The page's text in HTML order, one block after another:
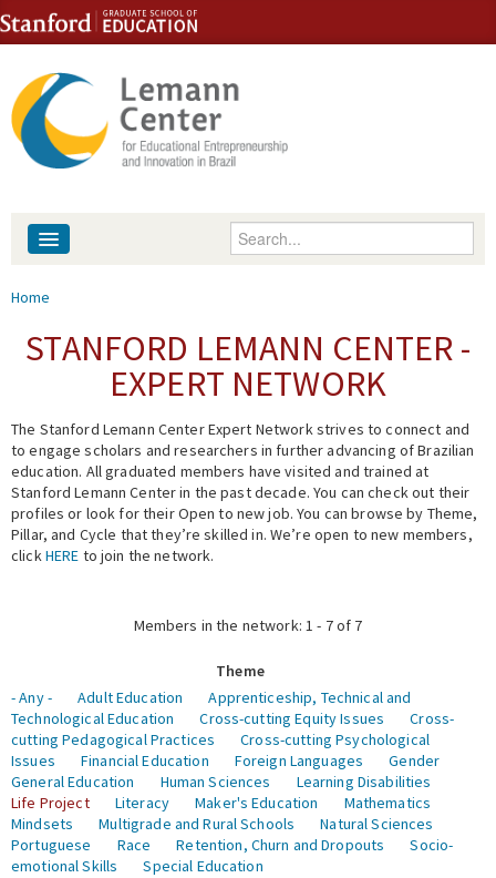
Skip to content
Skip to navigation
Enter your keywords
People
Events
Fellowship Programs
Expert Network
You are here
Home
STANFORD LEMANN CENTER -
EXPERT NETWORK
The Stanford Lemann Center Expert Network strives to connect and
to engage scholars and researchers in further advancing of Brazilian
education. All graduated members have visited and trained at
Stanford Lemann Center in the past decade. You can check out their
profiles or look for their Open to new job. You can browse by Theme,
Pillar, and Cycle that they’re skilled in. We’re open to new members,
clickHERE to join the network.
Members in the network: 1 - 7 of 7
Theme
- Any -
Adult Education
Apprenticeship, Technical and
Technological Education
Cross-cutting Equity Issues
Cross-
cutting Pedagogical Practices
Cross-cutting Psychological
Issues
Financial Education Foreign Languages
Gender
General Education
Human Sciences
Learning Disabilities
Life Project
Literacy Maker's Education
Mathematics
Mindsets
Multigrade and Rural Schools
Natural Sciences
Portuguese
Race Retention, Churn and Dropouts
Socio-
emotional Skills
Special Education